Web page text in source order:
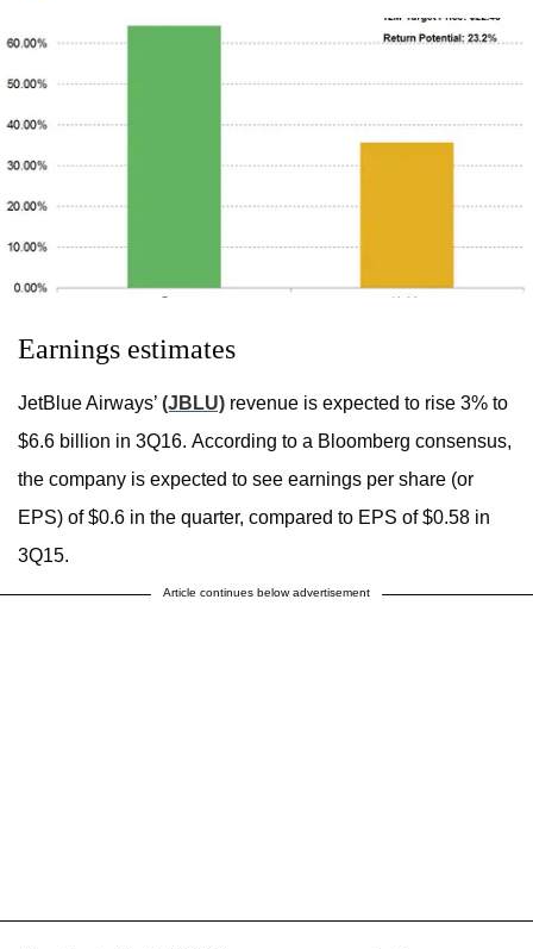
Earnings estimates
JetBlue Airways’ (JBLU) revenue is expected to rise 3% to
$6.6 billion in 3Q16. According to a Bloomberg consensus,
the company is expected to see earnings per share (or
EPS) of $0.6 in the quarter, compared to EPS of $0.58 in
3Q15.
Article continues below advertisement